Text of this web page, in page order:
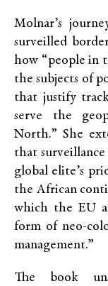
Molnar’s
surveilled
how “people in
the subjects of
that justify
serve the
North.” She
that
global elite’s
the African
which the EU
form of neo-
management.”
The book